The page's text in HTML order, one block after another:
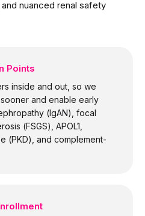
nuanced renal safety
Points
inside and out, so we
and enable early
(IgAN), focal
(FSGS), APOL1,
(PKD), and complement-